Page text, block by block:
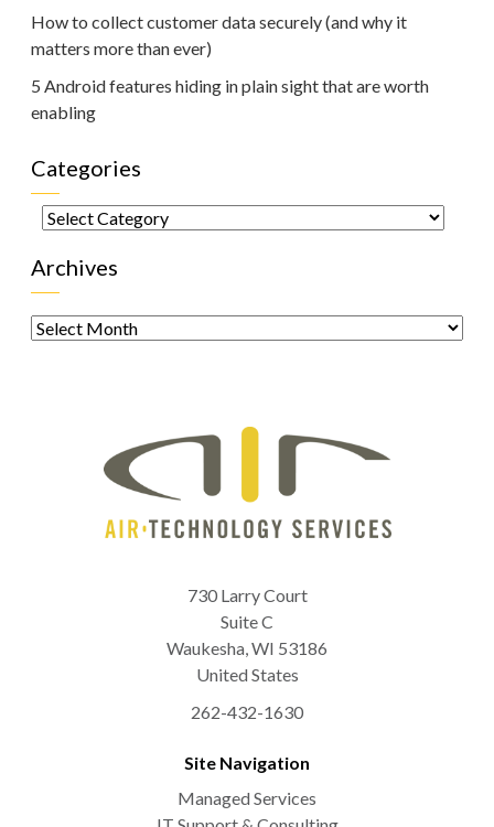
How to collect customer data securely (and why it
matters more than ever)
5 Android features hiding in plain sight that are worth
enabling
Categories
Categories
Archives
Archives
730 Larry Court
Suite C
Waukesha,WI 53186
United States
262-432-1630
Site Navigation
Managed Services